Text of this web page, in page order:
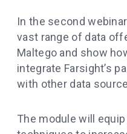
In the second
vast range of data
Maltego and show
integrate Farsight’s
with other data
The module will